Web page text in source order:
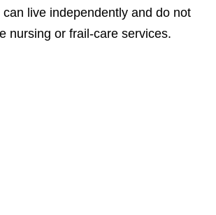
can live independently and do not
nursing or frail‑care services.